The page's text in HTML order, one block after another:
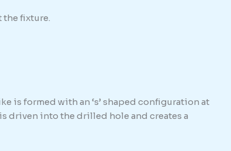
the fixture.
is formed with an ‘s’ shaped configuration at
driven into the drilled hole and creates a